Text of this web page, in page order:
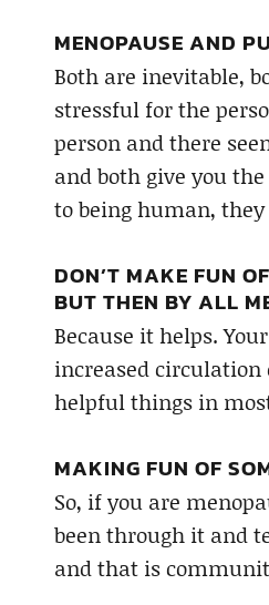
MENOPAUSE AND
Both are inevitable,
stressful for the
person and there
and both give you
to being human,
DON’T MAKE FUN
BUT THEN BY ALL
Because it helps.
increased
helpful things in
MAKING FUN OF
So, if you are
been through it and
and that is